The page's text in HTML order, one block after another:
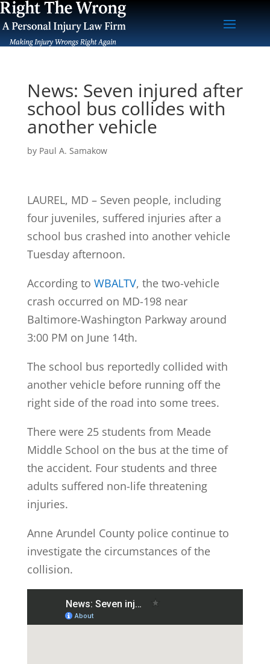
News: Seven injured after
school bus collides with
another vehicle
by Paul A. Samakow
LAUREL, MD – Seven people, including
four juveniles, suffered injuries after a
school bus crashed into another vehicle
Tuesday afternoon.
According to WBALTV, the two-vehicle
crash occurred on MD-198 near
Baltimore-Washington Parkway around
3:00 PM on June 14th.
The school bus reportedly collided with
another vehicle before running off the
right side of the road into some trees.
There were 25 students from Meade
Middle School on the bus at the time of
the accident. Four students and three
adults suffered non-life threatening
injuries.
Anne Arundel County police continue to
investigate the circumstances of the
collision.